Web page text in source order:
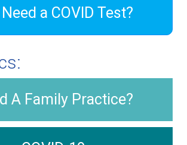
Need a COVID Test?
A Family Practice?